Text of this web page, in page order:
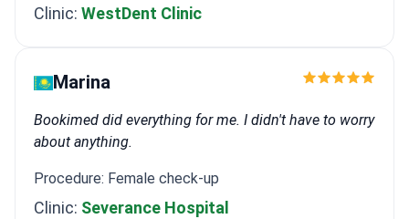
Clinic: WestDent Clinic
Marina
Bookimed did everything for me. I didn't have to worry
about anything.
Procedure: Female check-up
Clinic: Severance Hospital